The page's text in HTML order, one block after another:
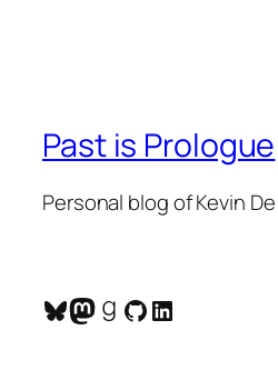
Past is Prologue
Personal blog of Kevin
Bluesky
Mastodon
Goodreads
GitHub
LinkedIn